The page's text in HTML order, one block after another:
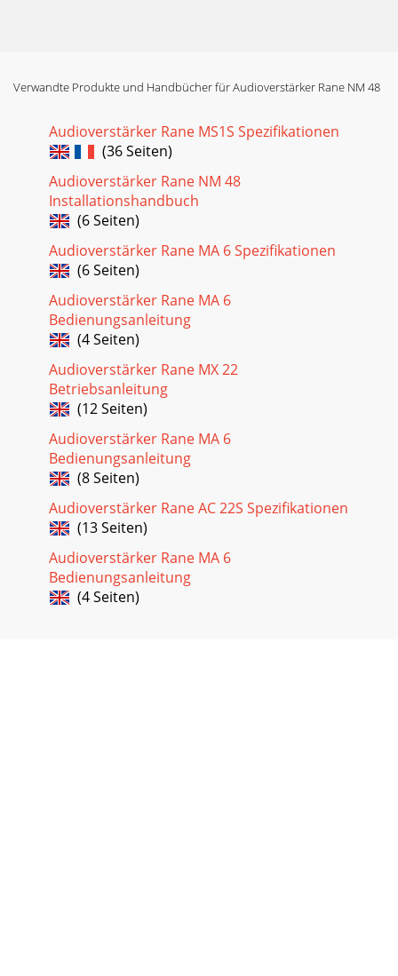
Verwandte Produkte und Handbücher für Audioverstärker Rane NM 48
Audioverstärker Rane MS1S Spezifikationen
(36 Seiten)
Audioverstärker Rane NM 48
Installationshandbuch
(6 Seiten)
Audioverstärker Rane MA 6 Spezifikationen
(6 Seiten)
Audioverstärker Rane MA 6
Bedienungsanleitung
(4 Seiten)
Audioverstärker Rane MX 22
Betriebsanleitung
(12 Seiten)
Audioverstärker Rane MA 6
Bedienungsanleitung
(8 Seiten)
Audioverstärker Rane AC 22S Spezifikationen
(13 Seiten)
Audioverstärker Rane MA 6
Bedienungsanleitung
(4 Seiten)